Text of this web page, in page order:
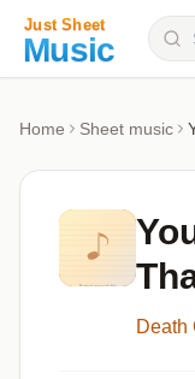
Categories
Genres
Home Sheet music
Death